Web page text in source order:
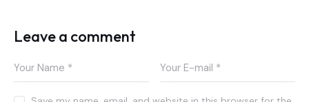
Leave a comment